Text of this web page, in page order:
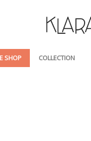
SHOP COLLECTION